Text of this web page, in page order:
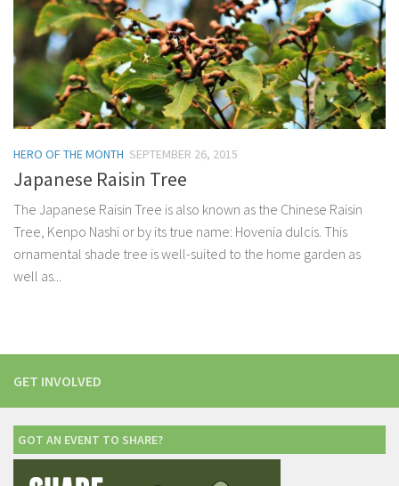
HERO OF THE MONTH SEPTEMBER 26, 2015
Japanese Raisin Tree
The Japanese Raisin Tree is also known as the Chinese Raisin
Tree, Kenpo Nashi or by its true name: Hovenia dulcis. This
ornamental shade tree is well-suited to the home garden as
well as...
GET INVOLVED
GOT AN EVENT TO SHARE?